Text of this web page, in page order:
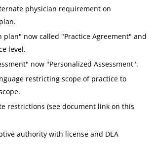
physician requirement on
plan" now called "Practice Agreement" and
level.
now "Personalized Assessment".
restricting scope of practice to
restrictions (see document link on this
authority with license and DEA